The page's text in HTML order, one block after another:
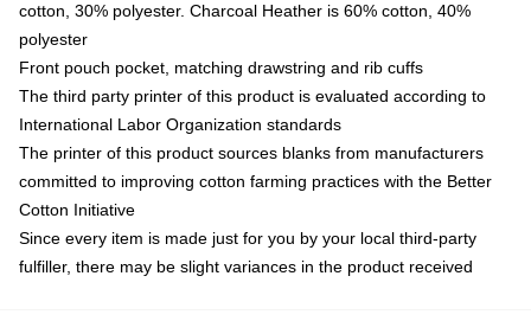
cotton, 30% polyester. Charcoal Heather is 60% cotton, 40%
polyester
Front pouch pocket, matching drawstring and rib cuffs
The third party printer of this product is evaluated according to
International Labor Organization standards
The printer of this product sources blanks from manufacturers
committed to improving cotton farming practices with the Better
Cotton Initiative
Since every item is made just for you by your local third-party
fulfiller, there may be slight variances in the product received